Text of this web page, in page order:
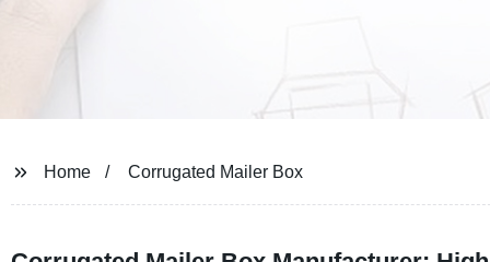
Home Corrugated Mailer Box